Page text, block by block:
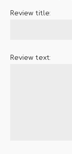
Review title:
Review text: